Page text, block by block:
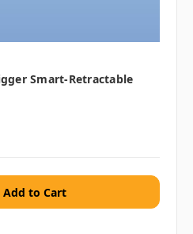
Smart-Retractable